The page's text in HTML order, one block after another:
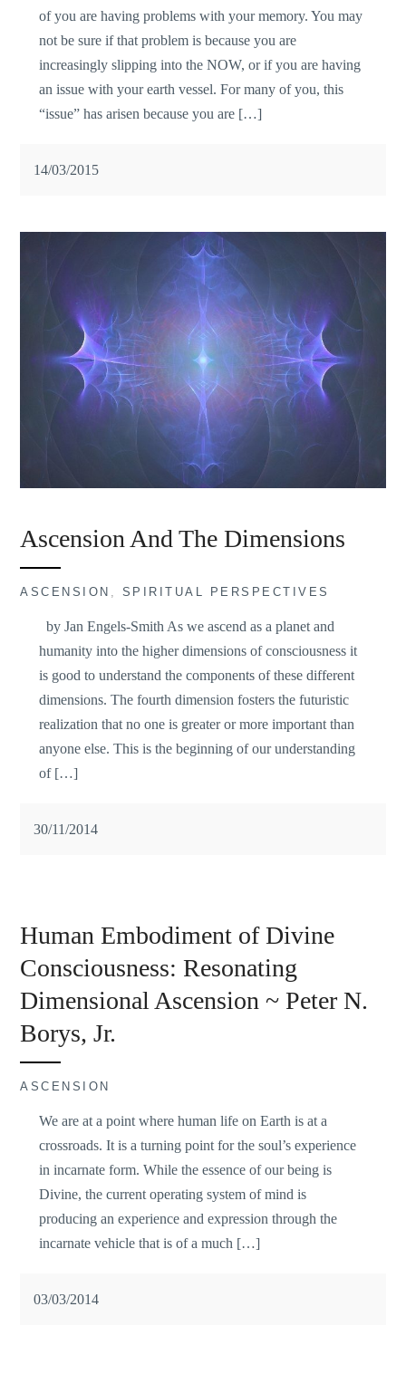
of you are having problems with your memory. You may
not be sure if that problem is because you are
increasingly slipping into the NOW, or if you are having
an issue with your earth vessel. For many of you, this
“issue” has arisen because you are […]
14/03/2015
Ascension And The Dimensions
ASCENSION , SPIRITUAL PERSPECTIVES
by Jan Engels-Smith As we ascend as a planet and
humanity into the higher dimensions of consciousness it
is good to understand the components of these different
dimensions. The fourth dimension fosters the futuristic
realization that no one is greater or more important than
anyone else. This is the beginning of our understanding
of […]
30/11/2014
Human Embodiment of Divine
Consciousness: Resonating
Dimensional Ascension ~ Peter N.
Borys, Jr.
ASCENSION
We are at a point where human life on Earth is at a
crossroads. It is a turning point for the soul’s experience
in incarnate form. While the essence of our being is
Divine, the current operating system of mind is
producing an experience and expression through the
incarnate vehicle that is of a much […]
03/03/2014